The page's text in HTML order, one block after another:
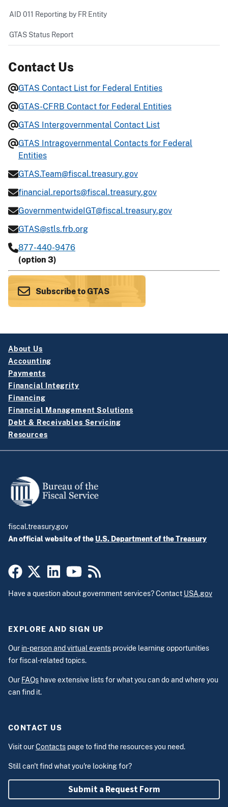
AID 011 Reporting by FR Entity
GTAS Status Report
Contact Us
GTAS Contact List for Federal Entities
GTAS-CFRB Contact for Federal Entities
GTAS Intergovernmental Contact List
GTAS Intragovernmental Contacts for Federal
Entities
GTAS.Team@fiscal.treasury.gov
financial.reports@fiscal.treasury.gov
GovernmentwideIGT@fiscal.treasury.gov
GTAS@stls.frb.org
877-440-9476
(option 3)
Subscribe to GTAS
About Us
Accounting
Payments
Financial Integrity
Financing
Financial Management Solutions
Debt & Receivables Servicing
Resources
fiscal.treasury.gov
An official website of the U.S. Department of the Treasury
Have a question about government services? Contact USA.gov
EXPLORE AND SIGN UP
Our in-person and virtual events provide learning opportunities
for fiscal-related topics.
Our FAQs have extensive lists for what you can do and where you
can find it.
CONTACT US
Visit ourContacts page to find the resources you need.
Still can't find what you're looking for?
Submit a Request Form